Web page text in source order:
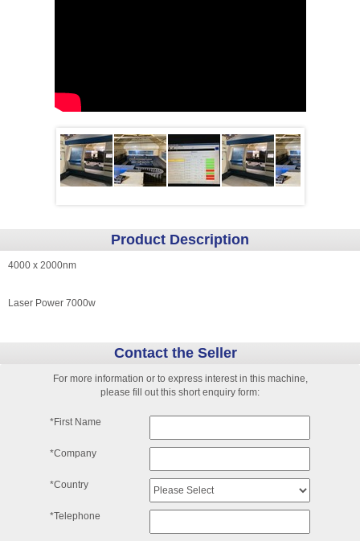
Product Description
4000 x 2000nm
Laser Power 7000w
Contact the Seller
For more information or to express interest in this machine,
please fill out this short enquiry form:
*First Name
*Company
*Country
*Telephone